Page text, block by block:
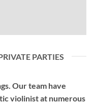
PARTIES
Our team have
violinistat numerous